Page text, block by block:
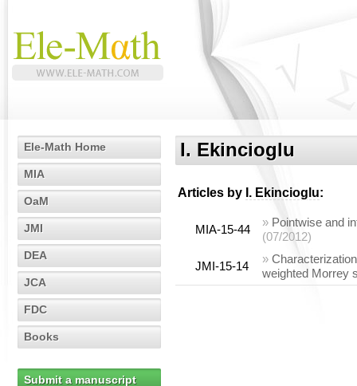
Ele-Math Home
MIA
OaM
JMI
DEA
JCA
FDC
Books
Submit a manuscript
I. Ekincioglu
Articles by I. Ekincioglu:
MIA-15-44
» Pointwise and
(07/2012)
JMI-15-14
»
weighted Morrey